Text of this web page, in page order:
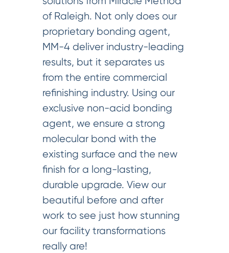
of Raleigh. Not only does our
proprietary bonding agent,
MM-4 deliver industry-leading
results, but it separates us
from the entire commercial
refinishing industry. Using our
exclusive non-acid bonding
agent, we ensure a strong
molecular bond with the
existing surface and the new
finish for a long-lasting,
durable upgrade. View our
beautiful before and after
work to see just how stunning
our facility transformations
really are!